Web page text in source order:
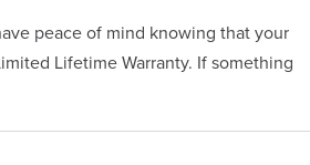
peace of mind knowing that your
Lifetime Warranty. If something